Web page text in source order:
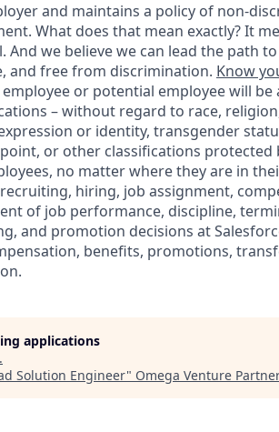
and maintains a policy of non-
What does that mean exactly? It
And we believe we can lead the path
and free from discrimination. Know
employee or potential employee will be
– without regard to race,
or identity, transgender
or other classifications protected
no matter where they are in
hiring, job assignment,
of job performance, discipline,
and promotion decisions at
benefits, promotions,
applications
.
Solution Engineer" Omega Venture